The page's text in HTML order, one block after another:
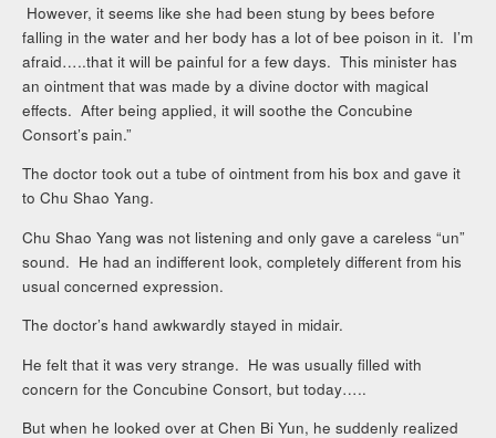
However, it seems like she had been stung by bees before
falling in the water and her body has a lot of bee poison in it. I’m
afraid…..that it will be painful for a few days. This minister has
an ointment that was made by a divine doctor with magical
effects. After being applied, it will soothe the Concubine
Consort’s pain.”
The doctor took out a tube of ointment from his box and gave it
to Chu Shao Yang.
Chu Shao Yang was not listening and only gave a careless “un”
sound. He had an indifferent look, completely different from his
usual concerned expression.
The doctor’s hand awkwardly stayed in midair.
He felt that it was very strange. He was usually filled with
concern for the Concubine Consort, but today…..
But when he looked over at Chen Bi Yun, he suddenly realized